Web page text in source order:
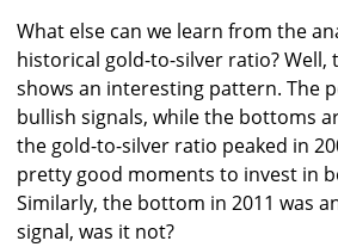
What else can we learn from the
historical gold-to-silver ratio? Well,
shows an interesting pattern. The
bullish signals, while the bottoms
the gold-to-silver ratio peaked in
pretty good moments to invest in
Similarly, the bottom in 2011 was
signal, was it not?